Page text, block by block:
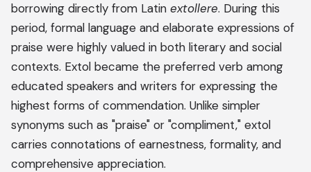
borrowing directly from Latin extollere. During this
period, formal language and elaborate expressions of
praise were highly valued in both literary and social
contexts. Extol became the preferred verb among
educated speakers and writers for expressing the
highest forms of commendation. Unlike simpler
synonyms such as "praise" or "compliment," extol
carries connotations of earnestness, formality, and
comprehensive appreciation.